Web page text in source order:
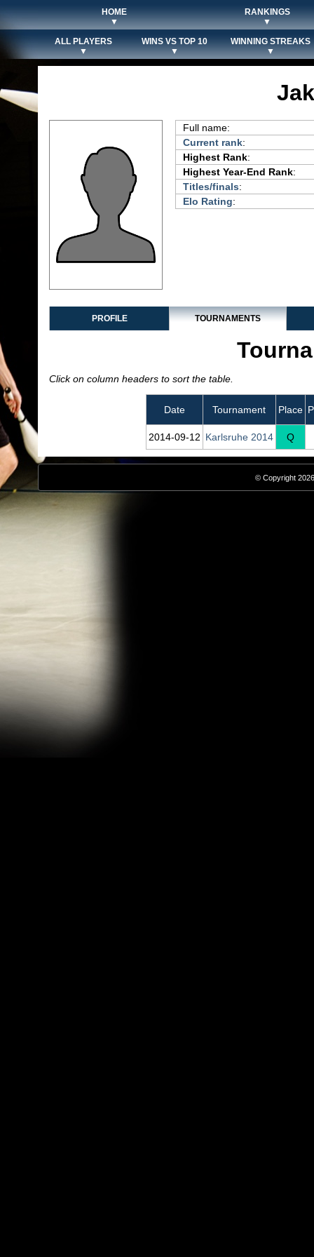
HOME
▼
RANKINGS
▼
ALL PLAYERS
▼
WINS VS TOP 10
▼
WINNING STREAKS
▼
Full name:
Current rank:
Highest Rank:
Highest Year-End Rank:
Titles/finals:
Elo Rating:
PROFILE TOURNAMENTS
Click on column headers to sort the table.
Date Tournament Place
2014‑09‑12 Karlsruhe 2014 Q
© Copyright